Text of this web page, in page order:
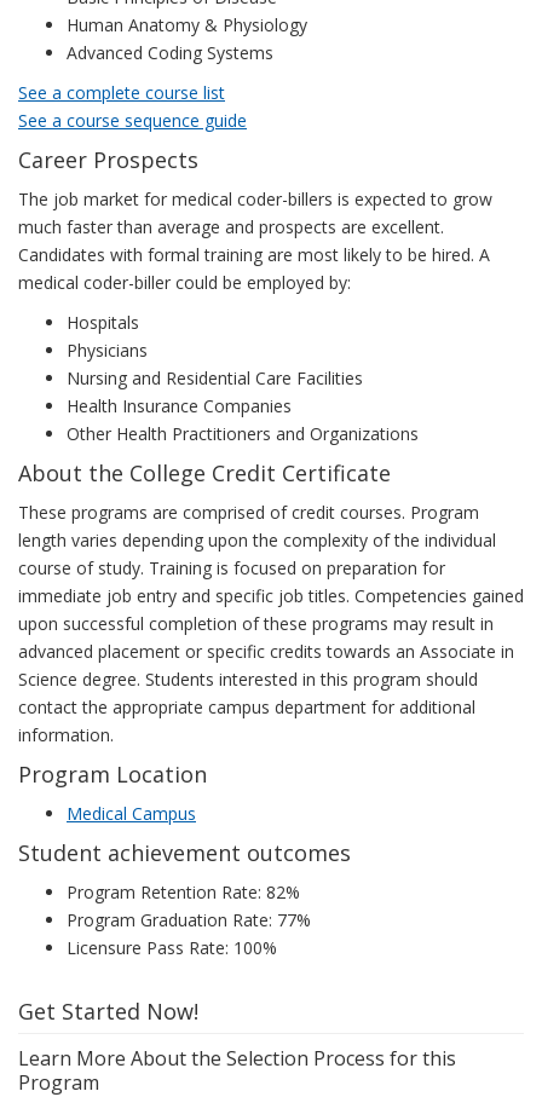
Human Anatomy & Physiology
Advanced Coding Systems
See a complete course list
See a course sequence guide
Career Prospects
The job market for medical coder-billers is expected to grow
much faster than average and prospects are excellent.
Candidates with formal training are most likely to be hired. A
medical coder-biller could be employed by:
Hospitals
Physicians
Nursing and Residential Care Facilities
Health Insurance Companies
Other Health Practitioners and Organizations
About the College Credit Certificate
These programs are comprised of credit courses. Program
length varies depending upon the complexity of the individual
course of study. Training is focused on preparation for
immediate job entry and specific job titles. Competencies gained
upon successful completion of these programs may result in
advanced placement or specific credits towards an Associate in
Science degree. Students interested in this program should
contact the appropriate campus department for additional
information.
Program Location
Medical Campus
Student achievement outcomes
Program Retention Rate: 82%
Program Graduation Rate: 77%
Licensure Pass Rate: 100%
Get Started Now!
Learn More About the Selection Process for this
Program